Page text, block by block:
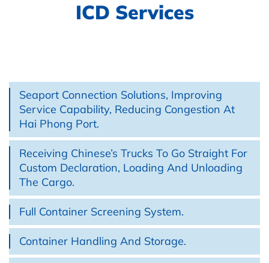
ICD Services
Seaport Connection Solutions, Improving
Service Capability, Reducing Congestion At
Hai Phong Port.
Receiving Chinese’s Trucks To Go Straight For
Custom Declaration, Loading And Unloading
The Cargo.
Full Container Screening System.
Container Handling And Storage.